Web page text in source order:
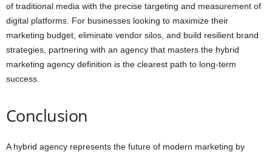
of traditional media with the precise targeting and measurement of
digital platforms. For businesses looking to maximize their
marketing budget, eliminate vendor silos, and build resilient brand
strategies, partnering with an agency that masters the hybrid
marketing agency definition is the clearest path to long-term
success.
Conclusion
A hybrid agency represents the future of modern marketing by